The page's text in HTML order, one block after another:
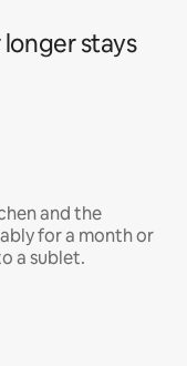
stays
and the
for a month or
a sublet.